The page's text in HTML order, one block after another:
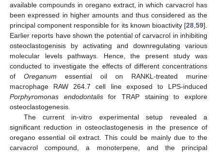
available compounds in oregano extract, in which carvacrol has
been expressed in higher amounts and thus considered as the
principal component responsible for its known bioactivity [28 59].
Earlier reports have shown the potential of carvacrol in inhibiting
osteoclastogenisis by activating and downregulating various
molecular levels pathways. Hence, the present study was
conducted to investigate the effects of different concentrations
of Oreganum essential oil on RANKL-treated murine
macrophage RAW 264.7 cell line exposed to LPS-induced
Porphyromonas endodontalisfor TRAP staining to explore
osteoclastogenesis.
The current in-vitro experimental setup revealed a
significant reduction in osteoclastogenesis in the presence of
oregano essential oil extract. This could be mainly due to the
carvacrol compound, a monoterpene, and the principal